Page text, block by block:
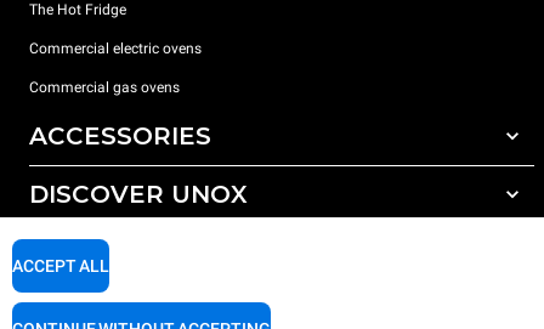
The Hot Fridge
Commercial electric ovens
Commercial gas ovens
ACCESSORIES
All accessories
Detergents for manual washing
DISCOVER UNOX
Our offices around the world
SUPPORT
ACCEPT ALL